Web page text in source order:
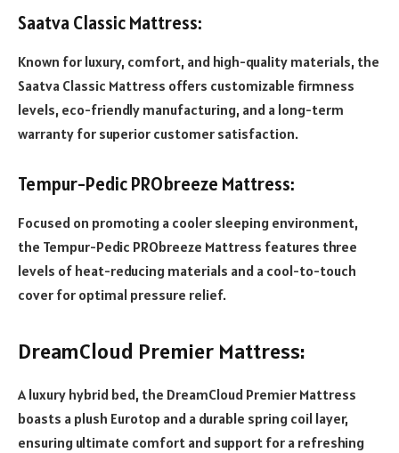
Saatva Classic Mattress:
Known for luxury, comfort, and high-quality materials, the
Saatva Classic Mattress offers customizable firmness
levels, eco-friendly manufacturing, and a long-term
warranty for superior customer satisfaction.
Tempur-Pedic PRObreeze Mattress:
Focused on promoting a cooler sleeping environment,
the Tempur-Pedic PRObreeze Mattress features three
levels of heat-reducing materials and a cool-to-touch
cover for optimal pressure relief.
DreamCloud Premier Mattress:
A luxury hybrid bed, the DreamCloud Premier Mattress
boasts a plush Eurotop and a durable spring coil layer,
ensuring ultimate comfort and support for a refreshing